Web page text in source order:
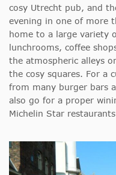
cosy Utrecht pub, and
evening in one of more
home to a large variety
lunchrooms, coffee
the atmospheric alleys
the cosy squares. For a
from many burger bars
also go for a proper
Michelin Star